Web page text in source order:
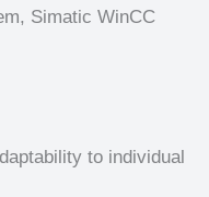
Simatic WinCC
to individual